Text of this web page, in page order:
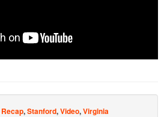
Recap,Stanford,Video,Virginia